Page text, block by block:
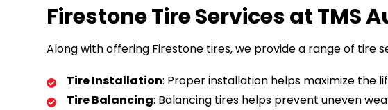
Firestone Tire Services at TMS
Along with offering Firestone tires, we provide a range of tire
Tire Installation: Proper installation helps maximize the
Tire Balancing: Balancing tires helps prevent uneven